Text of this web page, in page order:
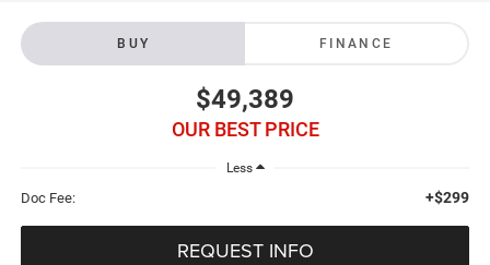
BUY FINANCE
$49,389
OUR BEST PRICE
Less
Doc Fee: +$299
REQUEST INFO